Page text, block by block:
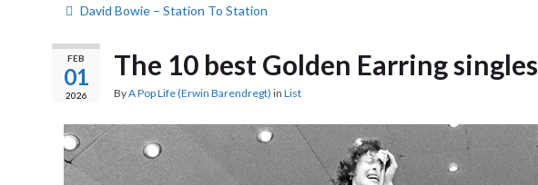
David Bowie – Station To Station
FEB
01
2026
The 10 best Golden Earring singles
ByA Pop Life (Erwin Barendregt) in List